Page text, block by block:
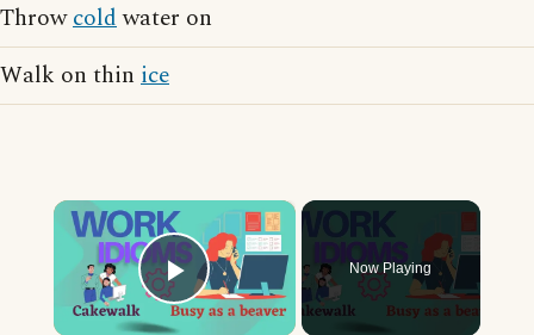
Throwcoldwater on
Walk on thin ice
×
Play Video
Now Playing